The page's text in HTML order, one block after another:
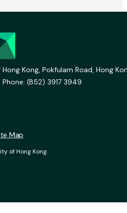
Kong, Pokfulam Road, Hong
(852) 3917 3949
of Hong Kong.
Map